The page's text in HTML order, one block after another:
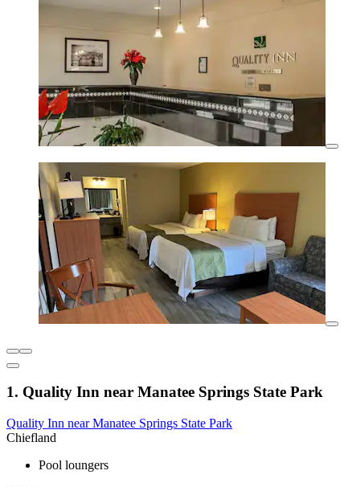
1. Quality Inn near Manatee Springs State Park
Quality Inn near Manatee Springs State Park
Chiefland
Pool loungers